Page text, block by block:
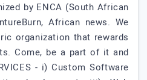
by ENCA (South African
African news. We
organization that rewards
Come, be a part of it and
- i) Custom Software